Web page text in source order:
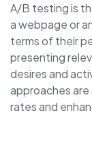
A/B testing is
a webpage or
terms of their
presenting
desires and
approaches
rates and